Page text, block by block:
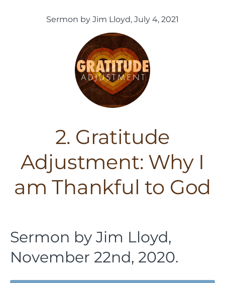
Sermon by Jim Lloyd, July 4, 2021
2. Gratitude
Adjustment: Why I
am Thankful to God
Sermon by Jim Lloyd,
November 22nd, 2020.